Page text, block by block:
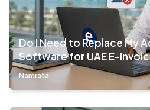
Do I Need to Replace My
Software for UAE E-
Namrata